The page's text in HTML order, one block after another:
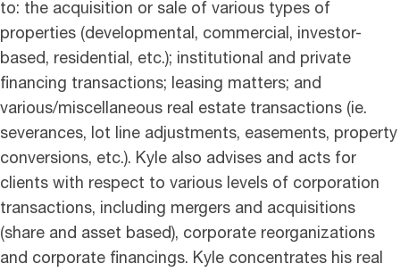
to: the acquisition or sale of various types of
properties (developmental, commercial, investor-
based, residential, etc.); institutional and private
financing transactions; leasing matters; and
various/miscellaneous real estate transactions (ie.
severances, lot line adjustments, easements, property
conversions, etc.). Kyle also advises and acts for
clients with respect to various levels of corporation
transactions, including mergers and acquisitions
(share and asset based), corporate reorganizations
and corporate financings. Kyle concentrates his real